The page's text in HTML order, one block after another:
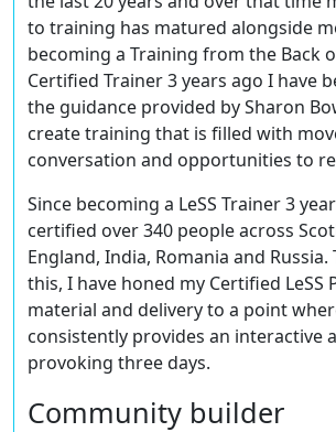
to training has matured alongside
becoming a Training from the Back
Certified Trainer 3 years ago I have
the guidance provided by Sharon
create training that is filled with
conversation and opportunities to
Since becoming a LeSS Trainer 3
certified over 340 people across
England, India, Romania and
this, I have honed my Certified LeSS
material and delivery to a point
consistently provides an interactive
provoking three days.
Community builder